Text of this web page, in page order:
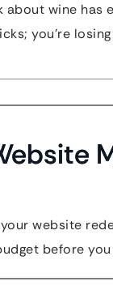
wine has
you’re
website
before